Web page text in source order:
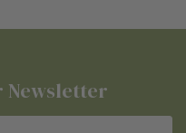
Newsletter